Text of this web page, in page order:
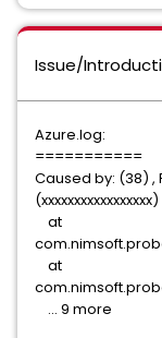
Issue/
Azure.log:
===========
Caused by: (38)
at
at
... 9 more